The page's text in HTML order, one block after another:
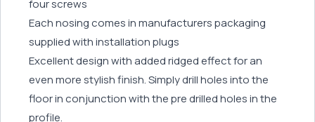
four screws
Each nosing comes in manufacturers packaging
supplied with installation plugs
Excellent design with added ridged effect for an
even more stylish finish. Simply drill holes into the
floor in conjunction with the pre drilled holes in the
profile.